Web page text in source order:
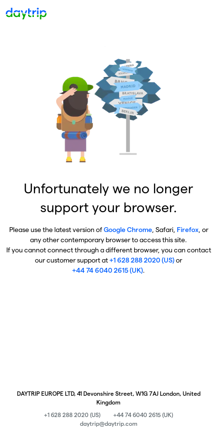
Unfortunately we no longer
support your browser.
Please use the latest version ofGoogle Chrome, Safari, Firefox, or
any other contemporary browser to access this site.
If you cannot connect through a different browser, you can contact
our customer support at+1 628 288 2020 (US)or
+44 74 6040 2615 (UK).
DAYTRIP EUROPE LTD, 41 Devonshire Street, W1G 7AJ London, United
Kingdom
+1 628 288 2020 (US)
+44 74 6040 2615 (UK)
daytrip@daytrip.com